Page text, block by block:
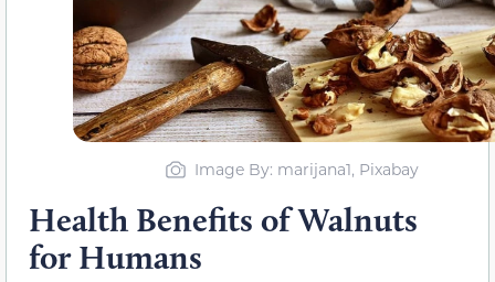
Image By: marijana1, Pixabay
Health Benefits of Walnuts
for Humans